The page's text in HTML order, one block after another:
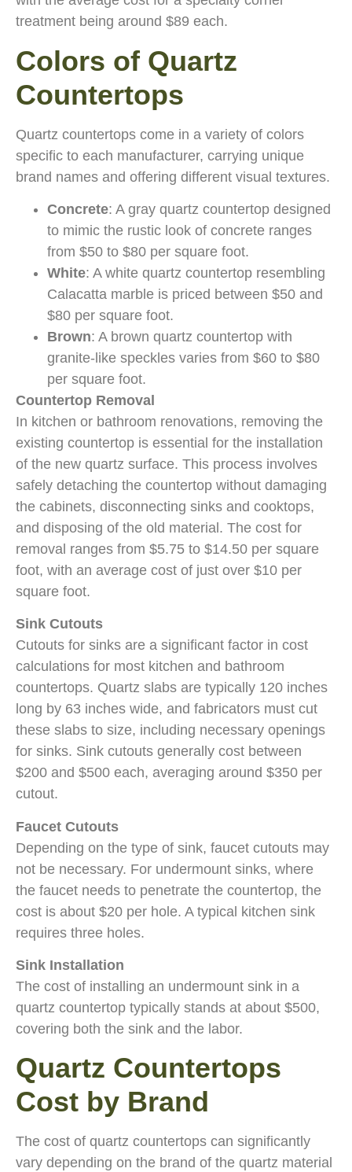
treatment being around $89 each.
Colors of Quartz
Countertops
Quartz countertops come in a variety of colors
specific to each manufacturer, carrying unique
brand names and offering different visual textures.
Concrete: A gray quartz countertop designed
to mimic the rustic look of concrete ranges
from $50 to $80 per square foot.
White: A white quartz countertop resembling
Calacatta marble is priced between $50 and
$80 per square foot.
Brown: A brown quartz countertop with
granite-like speckles varies from $60 to $80
per square foot.
Countertop Removal
In kitchen or bathroom renovations, removing the
existing countertop is essential for the installation
of the new quartz surface. This process involves
safely detaching the countertop without damaging
the cabinets, disconnecting sinks and cooktops,
and disposing of the old material. The cost for
removal ranges from $5.75 to $14.50 per square
foot, with an average cost of just over $10 per
square foot.
Sink Cutouts
Cutouts for sinks are a significant factor in cost
calculations for most kitchen and bathroom
countertops. Quartz slabs are typically 120 inches
long by 63 inches wide, and fabricators must cut
these slabs to size, including necessary openings
for sinks. Sink cutouts generally cost between
$200 and $500 each, averaging around $350 per
cutout.
Faucet Cutouts
Depending on the type of sink, faucet cutouts may
not be necessary. For undermount sinks, where
the faucet needs to penetrate the countertop, the
cost is about $20 per hole. A typical kitchen sink
requires three holes.
Sink Installation
The cost of installing an undermount sink in a
quartz countertop typically stands at about $500,
covering both the sink and the labor.
Quartz Countertops
Cost by Brand
The cost of quartz countertops can significantly
vary depending on the brand of the quartz material